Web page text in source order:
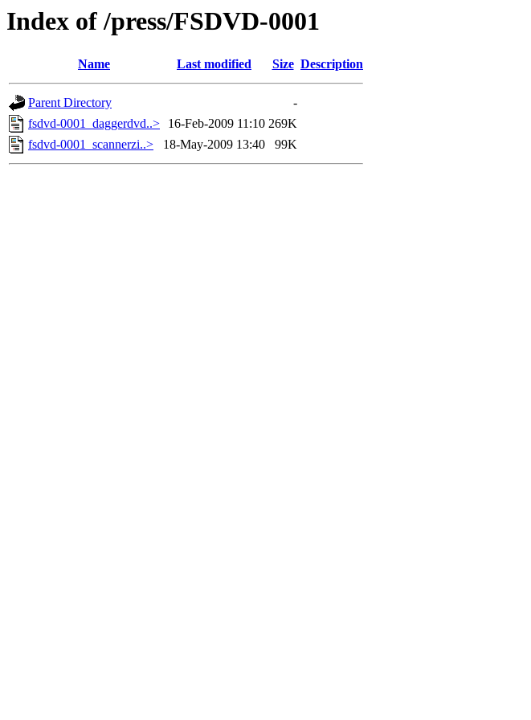
Index of /press/FSDVD-0001
Name Last modified Size Description
Parent Directory
-
fsdvd-0001_daggerdvd..>
16-Feb-2009 11:10 269K
fsdvd-0001_scannerzi..>
18-May-2009 13:40 99K